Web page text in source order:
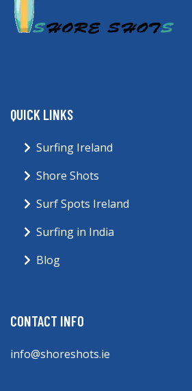
QUICK LINKS
Surfing Ireland
Shore Shots
Surf Spots Ireland
Surfing in India
Blog
CONTACT INFO
info@shoreshots.ie